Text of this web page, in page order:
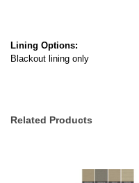
Lining Options:
Blackout lining only
Related Products